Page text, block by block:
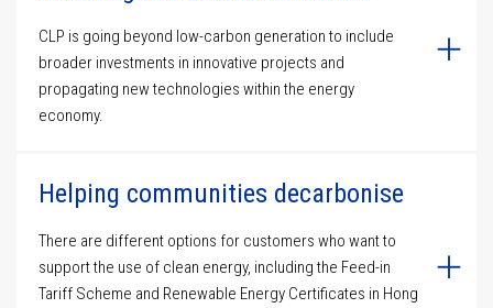
CLP is going beyond low-carbon generation to include
broader investments in innovative projects and
propagating new technologies within the energy
economy.
Helping communities decarbonise
There are different options for customers who want to
support the use of clean energy, including the Feed-in
Tariff Scheme and Renewable Energy Certificates in Hong